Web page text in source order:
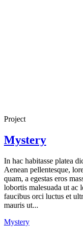
Project
Mystery
In hac habitasse platea
Aenean pellentesque,
quam, a egestas eros
lobortis malesuada ut ac
faucibus orci luctus et
mauris ut...
Mystery